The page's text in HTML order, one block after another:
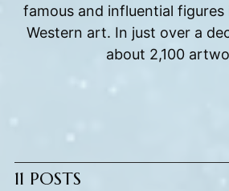
famous and influential
Western art. In just over a
about 2,100
11 POSTS